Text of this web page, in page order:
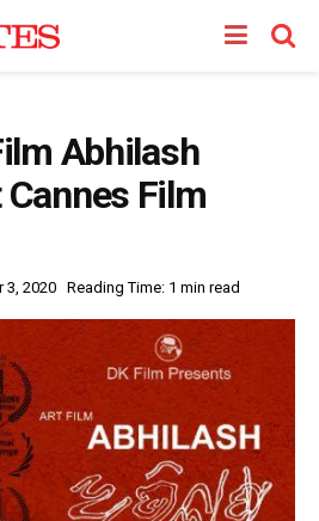
Abhilash
Film
3, 2020 Reading Time: 1 min read